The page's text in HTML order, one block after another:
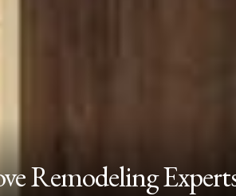
Remodeling